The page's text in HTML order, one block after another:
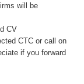
will be
CV
CTC or call on
if you forward